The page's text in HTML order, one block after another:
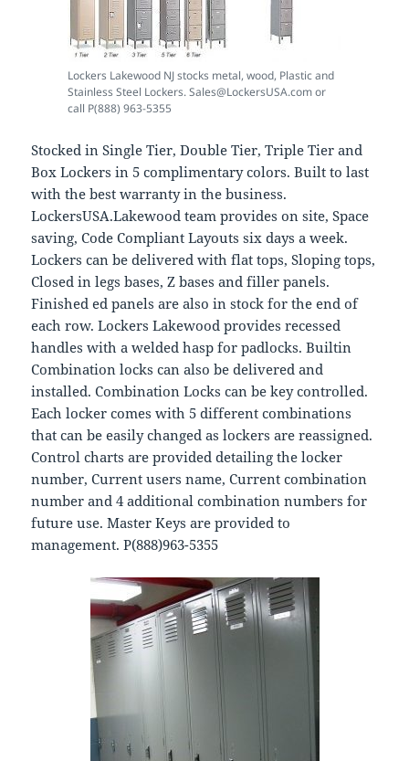
Lockers Lakewood NJ stocks metal, wood, Plastic and
Stainless Steel Lockers. Sales@LockersUSA.com or
call P(888) 963-5355
Stocked in Single Tier, Double Tier, Triple Tier and
Box Lockers in 5 complimentary colors. Built to last
with the best warranty in the business.
LockersUSA.Lakewood team provides on site, Space
saving, Code Compliant Layouts six days a week.
Lockers can be delivered with flat tops, Sloping tops,
Closed in legs bases, Z bases and filler panels.
Finished ed panels are also in stock for the end of
each row. Lockers Lakewood provides recessed
handles with a welded hasp for padlocks. Builtin
Combination locks can also be delivered and
installed. Combination Locks can be key controlled.
Each locker comes with 5 different combinations
that can be easily changed as lockers are reassigned.
Control charts are provided detailing the locker
number, Current users name, Current combination
number and 4 additional combination numbers for
future use. Master Keys are provided to
management. P(888)963-5355